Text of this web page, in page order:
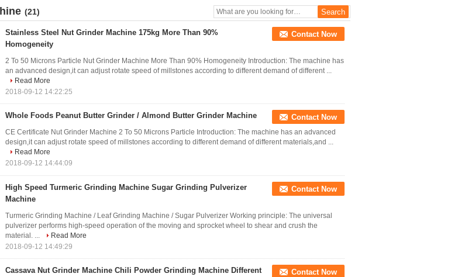
(21)
Stainless Steel Nut Grinder Machine 175kg More Than 90%
Homogeneity
Contact Now
2 To 50 Microns Particle Nut Grinder Machine More Than 90% Homogeneity Introduction: The machine has
an advanced design,it can adjust rotate speed of millstones according to different demand of different ...
Read More
2018-09-12 14:22:25
Whole Foods Peanut Butter Grinder / Almond Butter Grinder Machine Contact Now
CE Certificate Nut Grinder Machine 2 To 50 Microns Particle Introduction: The machine has an advanced
design,it can adjust rotate speed of millstones according to different demand of different materials,and ...
Read More
2018-09-12 14:44:09
High Speed Turmeric Grinding Machine Sugar Grinding Pulverizer
Machine
Contact Now
Turmeric Grinding Machine / Leaf Grinding Machine / Sugar Pulverizer Working principle: The universal
pulverizer performs high-speed operation of the moving and sprocket wheel to shear and crush the
material. ...
Read More
2018-09-12 14:49:29
Cassava Nut Grinder Machine Chili Powder Grinding Machine Different
Contact Now